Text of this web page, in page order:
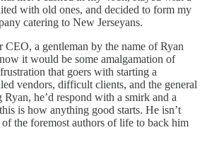
with old ones, and decided to form my
catering to New Jerseyans.
a gentleman by the name of Ryan
it would be some amalgamation of
that goers with starting a
vendors, difficult clients, and the general
he’d respond with a smirk and a
is how anything good starts. He isn’t
the foremost authors of life to back him